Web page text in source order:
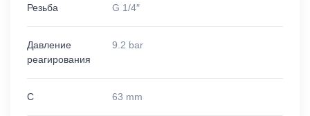
Резьба G 1/4″
Давление
реагирования
9.2 bar
C 63 mm